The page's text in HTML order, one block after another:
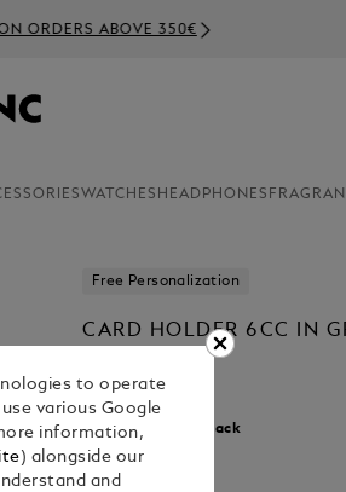
ABOVE 350€
WATCHES HEADPHONES
Free Personalization
CARD HOLDER 6CC IN
Select a Black
selected
to operate
various Google
information,
) alongside our
and